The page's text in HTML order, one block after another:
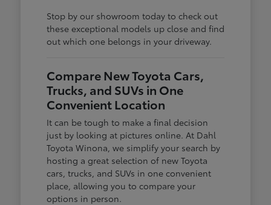
Stop by our showroom today to check out
these exceptional models up close and find
out which one belongs in your driveway.
Compare New Toyota Cars,
Trucks, and SUVs in One
Convenient Location
It can be tough to make a final decision
just by looking at pictures online. At Dahl
Toyota Winona, we simplify your search by
hosting a great selection of new Toyota
cars, trucks, and SUVs in one convenient
place, allowing you to compare your
options in person.